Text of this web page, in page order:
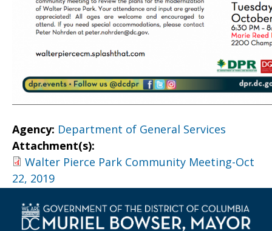
Agency: Department of General Services
Attachment(s):
Walter Pierce Park Community Meeting-Oct
22, 2019